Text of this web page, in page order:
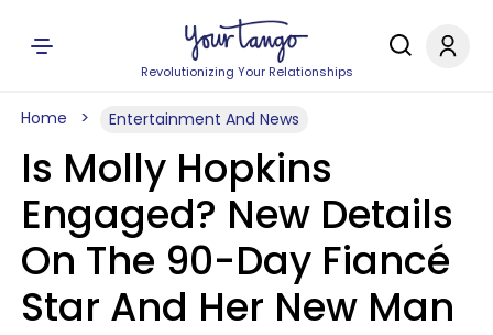
Revolutionizing Your Relationships
Home Entertainment And News
Is Molly Hopkins
Engaged? New Details
On The 90-Day Fiancé
Star And Her New Man